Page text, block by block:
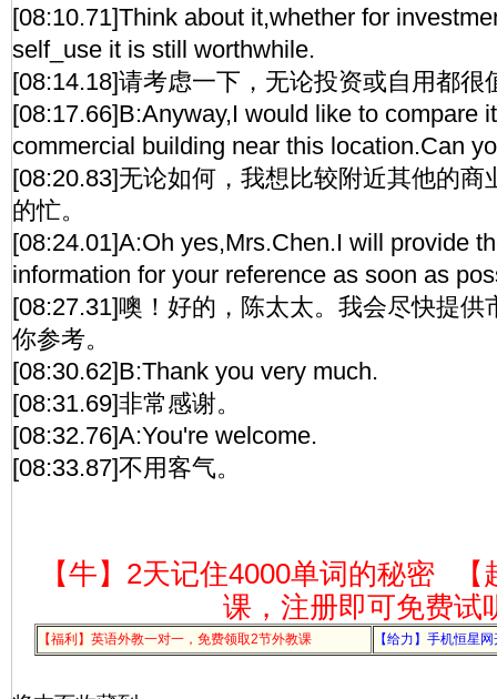
[08:10.71]Think about it,whether for
self_use it is still worthwhile.
[08:14.18]请考虑一下，无论投资或自用都很
[08:17.66]B:Anyway,I would like to compare
commercial building near this location.Can
[08:20.83]无论如何，我想比较附近其他的商
的忙。
[08:24.01]A:Oh yes,Mrs.Chen.I will provide
information for your reference as soon as
[08:27.31]噢！好的，陈太太。我会尽快提供
你参考。
[08:30.62]B:Thank you very much.
[08:31.69]非常感谢。
[08:32.76]A:You're welcome.
[08:33.87]不用客气。
【牛】2天记住4000单词的秘密
课，注册即可免费试
【福利】英语外教一对一，免费领取2节外教课 【给力】手机恒星